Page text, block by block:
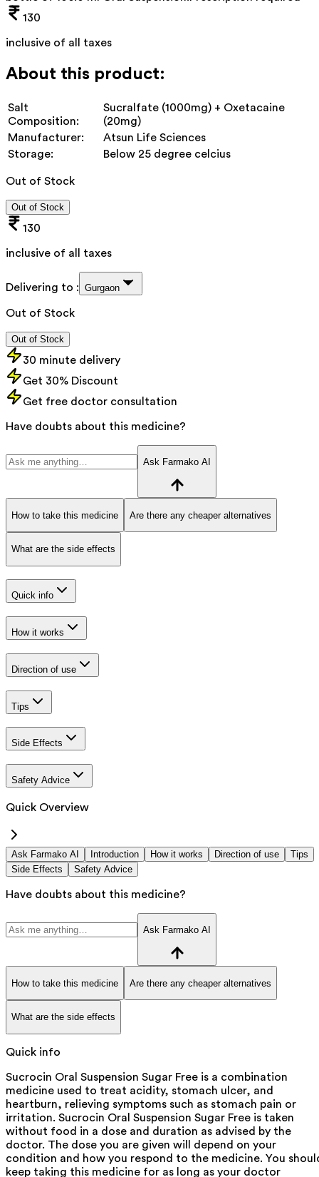
130
inclusive of all taxes
About this product:
Salt
Composition:
Sucralfate (1000mg) + Oxetacaine
(20mg)
Manufacturer:
Atsun Life Sciences
Storage:
Below 25 degree celcius
Out of Stock
Out of Stock
130
inclusive of all taxes
Delivering to : Gurgaon
Out of Stock
Out of Stock
30 minute delivery
Get 30% Discount
Get free doctor consultation
Have doubts about this medicine?
Ask Farmako AI
How to take this medicine Are there any cheaper alternatives
What are the side effects
Quick info
How it works
Direction of use
Tips
Side Effects
Safety Advice
Quick Overview
Ask Farmako AI Introduction How it works Direction of use
Tips
Side Effects
Safety Advice
Have doubts about this medicine?
Ask Farmako AI
How to take this medicine Are there any cheaper alternatives
What are the side effects
Quick info
Sucrocin Oral Suspension Sugar Free is a combination
medicine used to treat acidity, stomach ulcer, and
heartburn, relieving symptoms such as stomach pain or
irritation. Sucrocin Oral Suspension Sugar Free is taken
without food in a dose and duration as advised by the
doctor. The dose you are given will depend on your
condition and how you respond to the medicine. You
keep taking this medicine for as long as your doctor